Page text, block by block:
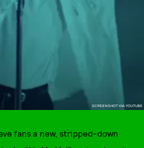
SCREENSHOT VIA YOUTUBE
fans a new, stripped-down